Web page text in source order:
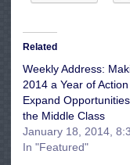
Related
Weekly Address:
2014 a Year of
Expand
the Middle Class
January 18, 2014,
In "Featured"